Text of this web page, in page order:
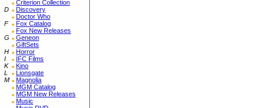
Criterion Collection
D
Discovery
Doctor Who
F
Fox Catalog
Fox New Releases
G
Geneon
GiftSets
H
Horror
I
IFC Films
K
Kino
L
Lionsgate
M
Magnolia
MGM Catalog
MGM New Releases
Music